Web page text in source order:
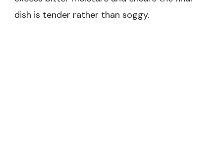
dish is tender rather than soggy.